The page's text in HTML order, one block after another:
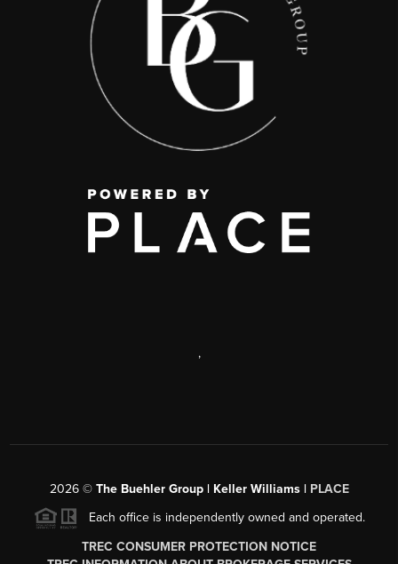
,
2026© The Buehler Group | Keller Williams | PLACE
Each office is independently owned and operated.
TREC CONSUMER PROTECTION NOTICE